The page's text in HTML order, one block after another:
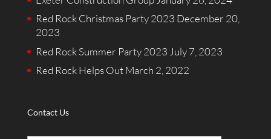
Red Rock Christmas Party 2023 December 20,
2023
Red Rock Summer Party 2023 July 7, 2023
Red Rock Helps Out March 2, 2022
Contact Us